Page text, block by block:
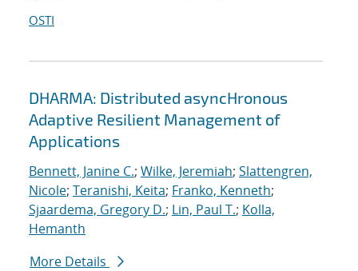
OSTI
DHARMA: Distributed asyncHronous
Adaptive Resilient Management of
Applications
Bennett, Janine C.; Wilke, Jeremiah; Slattengren,
Nicole; Teranishi, Keita; Franko, Kenneth;
Sjaardema, Gregory D.; Lin, Paul T.; Kolla,
Hemanth
More Details